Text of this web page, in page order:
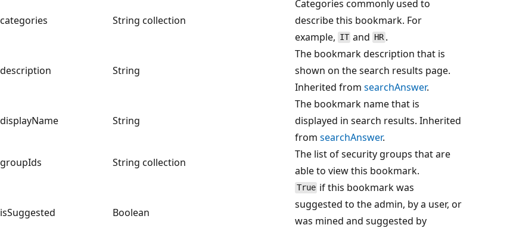
categories String collection
Categories commonly used to
describe this bookmark. For
example, IT and HR.
description String
The bookmark description that is
shown on the search results page.
Inherited from searchAnswer.
displayName String
The bookmark name that is
displayed in search results. Inherited
from searchAnswer.
groupIds
String collection
The list of security groups that are
able to view this bookmark.
isSuggested Boolean
True if this bookmark was
suggested to the admin, by a user, or
was mined and suggested by